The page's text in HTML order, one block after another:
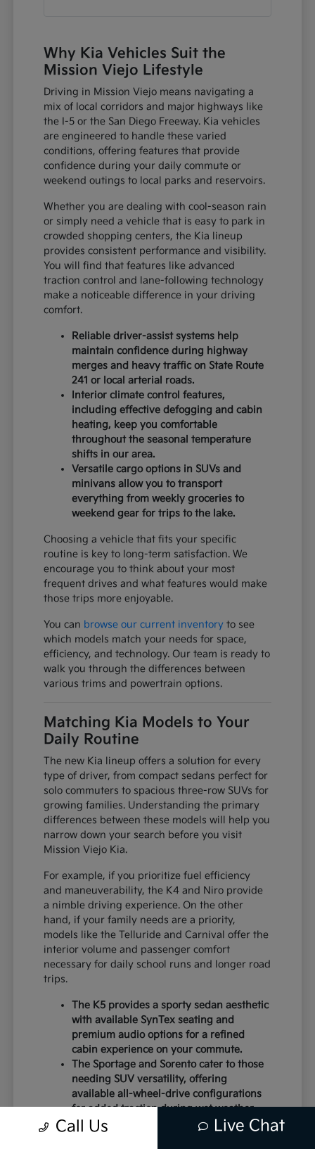
Why Kia Vehicles Suit the
Mission Viejo Lifestyle
Driving in Mission Viejo means navigating a
mix of local corridors and major highways like
the I-5 or the San Diego Freeway. Kia vehicles
are engineered to handle these varied
conditions, offering features that provide
confidence during your daily commute or
weekend outings to local parks and reservoirs.
Whether you are dealing with cool-season rain
or simply need a vehicle that is easy to park in
crowded shopping centers, the Kia lineup
provides consistent performance and visibility.
You will find that features like advanced
traction control and lane-following technology
make a noticeable difference in your driving
comfort.
Reliable driver-assist systems help
maintain confidence during highway
merges and heavy traffic on State Route
241 or local arterial roads.
Interior climate control features,
including effective defogging and cabin
heating, keep you comfortable
throughout the seasonal temperature
shifts in our area.
Versatile cargo options in SUVs and
minivans allow you to transport
everything from weekly groceries to
weekend gear for trips to the lake.
Choosing a vehicle that fits your specific
routine is key to long-term satisfaction. We
encourage you to think about your most
frequent drives and what features would make
those trips more enjoyable.
You can browse our current inventory to see
which models match your needs for space,
efficiency, and technology. Our team is ready to
walk you through the differences between
various trims and powertrain options.
Matching Kia Models to Your
Daily Routine
The new Kia lineup offers a solution for every
type of driver, from compact sedans perfect for
solo commuters to spacious three-row SUVs for
growing families. Understanding the primary
differences between these models will help you
narrow down your search before you visit
Mission Viejo Kia.
For example, if you prioritize fuel efficiency
and maneuverability, the K4 and Niro provide
a nimble driving experience. On the other
hand, if your family needs are a priority,
models like the Telluride and Carnival offer the
interior volume and passenger comfort
necessary for daily school runs and longer road
trips.
The K5 provides a sporty sedan aesthetic
with available SynTex seating and
premium audio options for a refined
cabin experience on your commute.
The Sportage and Sorento cater to those
needing SUV versatility, offering
available all-wheel-drive configurations
for added traction during wet weather.
Electric models like the EV6 and EV9
Call Us Live Chat